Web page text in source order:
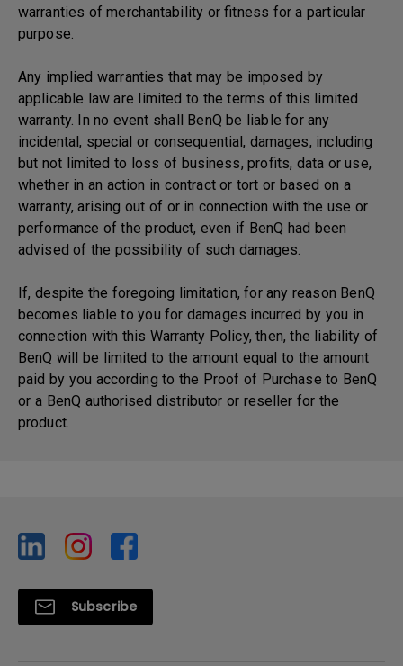
warranties of merchantability or fitness for a particular
purpose.
Any implied warranties that may be imposed by
applicable law are limited to the terms of this limited
warranty. In no event shall BenQ be liable for any
incidental, special or consequential, damages, including
but not limited to loss of business, profits, data or use,
whether in an action in contract or tort or based on a
warranty, arising out of or in connection with the use or
performance of the product, even if BenQ had been
advised of the possibility of such damages.
If, despite the foregoing limitation, for any reason BenQ
becomes liable to you for damages incurred by you in
connection with this Warranty Policy, then, the liability of
BenQ will be limited to the amount equal to the amount
paid by you according to the Proof of Purchase to BenQ
or a BenQ authorised distributor or reseller for the
product.
Subscribe